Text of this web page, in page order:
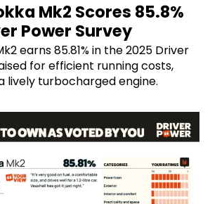
Mk2 Scores 85.8%
Power Survey
earns 85.81% in the 2025 Driver
for efficient running costs,
lively turbocharged engine.